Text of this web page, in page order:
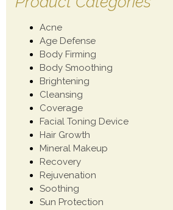
Acne
Age Defense
Body Firming
Body Smoothing
Brightening
Cleansing
Coverage
Facial Toning Device
Hair Growth
Mineral Makeup
Recovery
Rejuvenation
Soothing
Sun Protection